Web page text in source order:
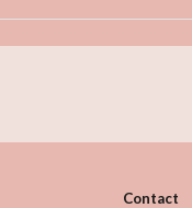
Contact